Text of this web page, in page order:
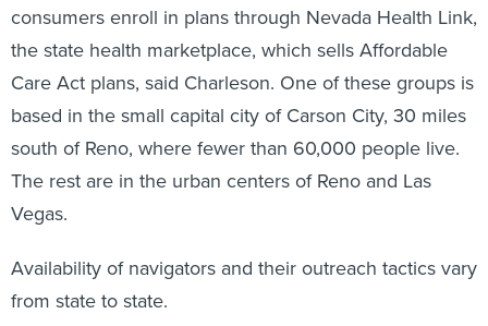
consumers enroll in plans through Nevada Health Link,
the state health marketplace, which sells Affordable
Care Act plans, said Charleson. One of these groups is
based in the small capital city of Carson City, 30 miles
south of Reno, where fewer than 60,000 people live.
The rest are in the urban centers of Reno and Las
Vegas.
Availability of navigators and their outreach tactics vary
from state to state.